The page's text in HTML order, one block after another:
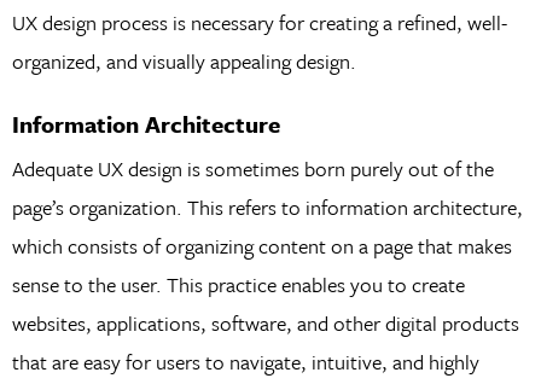
UX design process is necessary for creating a refined, well-
organized, and visually appealing design.
Information Architecture
Adequate UX design is sometimes born purely out of the
page’s organization. This refers to information architecture,
which consists of organizing content on a page that makes
sense to the user. This practice enables you to create
websites, applications, software, and other digital products
that are easy for users to navigate, intuitive, and highly